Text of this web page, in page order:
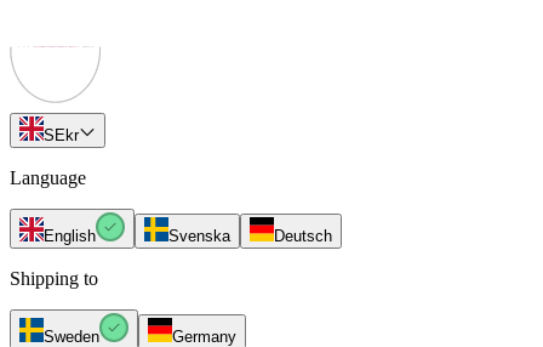
SEkr
Language
English Svenska Deutsch
Shipping to
Sweden Germany